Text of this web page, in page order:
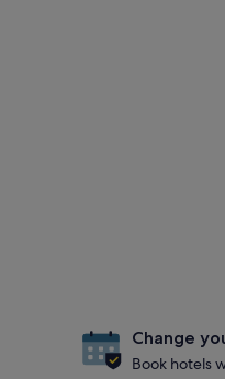
Change
Book hotels